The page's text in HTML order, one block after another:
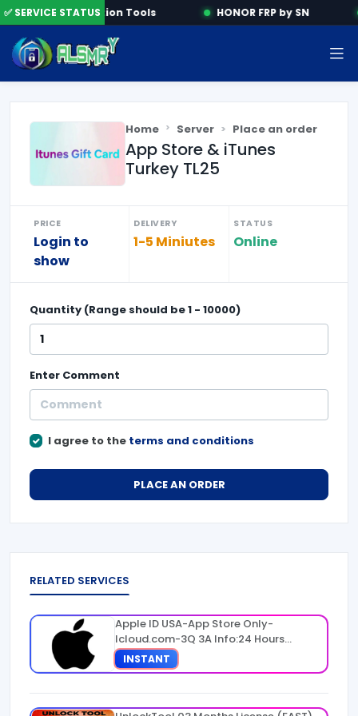
✅ SERVICE STATUSActivation Tools HONOR FRP by SN
Home Server Place an order
App Store & iTunes
Turkey TL25
PRICE
Login to
show
DELIVERY
1-5 Miniutes
STATUS
Online
Quantity (Range should be1 - 10000)
Enter Comment
I agree to the terms and conditions
PLACE AN ORDER
RELATED SERVICES
Apple ID USA-App Store Only-
Icloud.com-3Q 3A Info:24 Hours
Warranty
INSTANT